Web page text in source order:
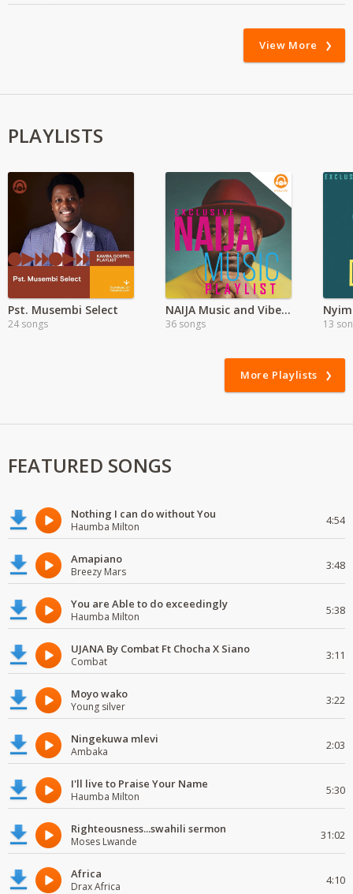
View More
PLAYLISTS
Pst. Musembi Select
24 songs
NAIJA Music and Vibes in Zambia
36 songs 13
More Playlists
FEATURED SONGS
Nothing I can do without You
Haumba Milton 4:54
Amapiano
Breezy Mars 3:48
You are Able to do exceedingly
Haumba Milton 5:38
UJANA By Combat Ft Chocha X Siano
Combat 3:11
Moyo wako
Young silver 3:22
Ningekuwa mlevi
Ambaka 2:03
I'll live to Praise Your Name
Haumba Milton 5:30
Righteousness...swahili sermon
Moses Lwande 31:02
Africa
Drax Africa 4:10